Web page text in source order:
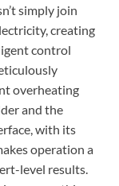
simply join
creating
control
overheating
and the
with its
operation a
level results.